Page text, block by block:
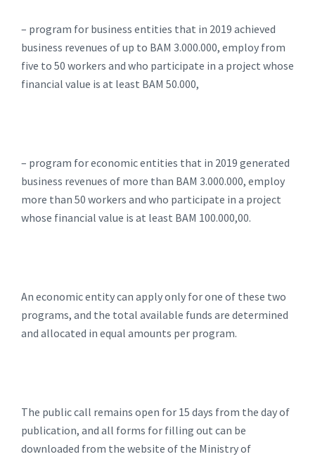
– program for business entities that in 2019 achieved
business revenues of up to BAM 3.000.000, employ from
five to 50 workers and who participate in a project whose
financial value is at least BAM 50.000,
– program for economic entities that in 2019 generated
business revenues of more than BAM 3.000.000, employ
more than 50 workers and who participate in a project
whose financial value is at least BAM 100.000,00.
An economic entity can apply only for one of these two
programs, and the total available funds are determined
and allocated in equal amounts per program.
The public call remains open for 15 days from the day of
publication, and all forms for filling out can be
downloaded from the website of the Ministry of